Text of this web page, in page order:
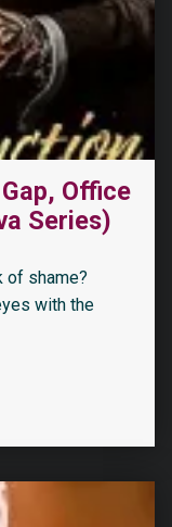
Office
Series)
of shame?
with the